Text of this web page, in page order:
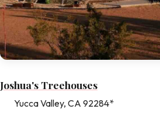
Joshua's Treehouses
Yucca Valley, CA 92284*